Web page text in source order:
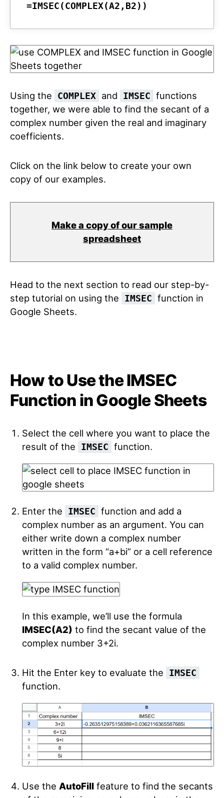
=IMSEC(COMPLEX(A2,B2))
Using the COMPLEX and IMSEC functions
together, we were able to find the secant of a
complex number given the real and imaginary
coefficients.
Click on the link below to create your own
copy of our examples.
Make a copy of our sample
spreadsheet
Head to the next section to read our step-by-
step tutorial on using the
IMSEC function in
Google Sheets.
How to Use the IMSEC
Function in Google Sheets
Select the cell where you want to place the
result of the
IMSEC function.
Enter the IMSEC function and add a
complex number as an argument. You can
either write down a complex number
written in the form “a+bi” or a cell reference
to a valid complex number.
In this example, we’ll use the formula
IMSEC(A2) to find the secant value of the
complex number 3+2i.
Hit the Enter key to evaluate the IMSEC
function.
Use the AutoFillfeature to find the secants